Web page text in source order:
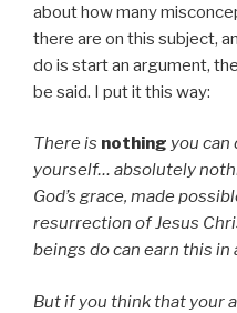
about how many
there are on this subject,
do is start an argument,
be said. I put it this way:
There is nothing you can
yourself… absolutely
God’s grace, made
resurrection of Jesus
beings do can earn this in
But if you think that your